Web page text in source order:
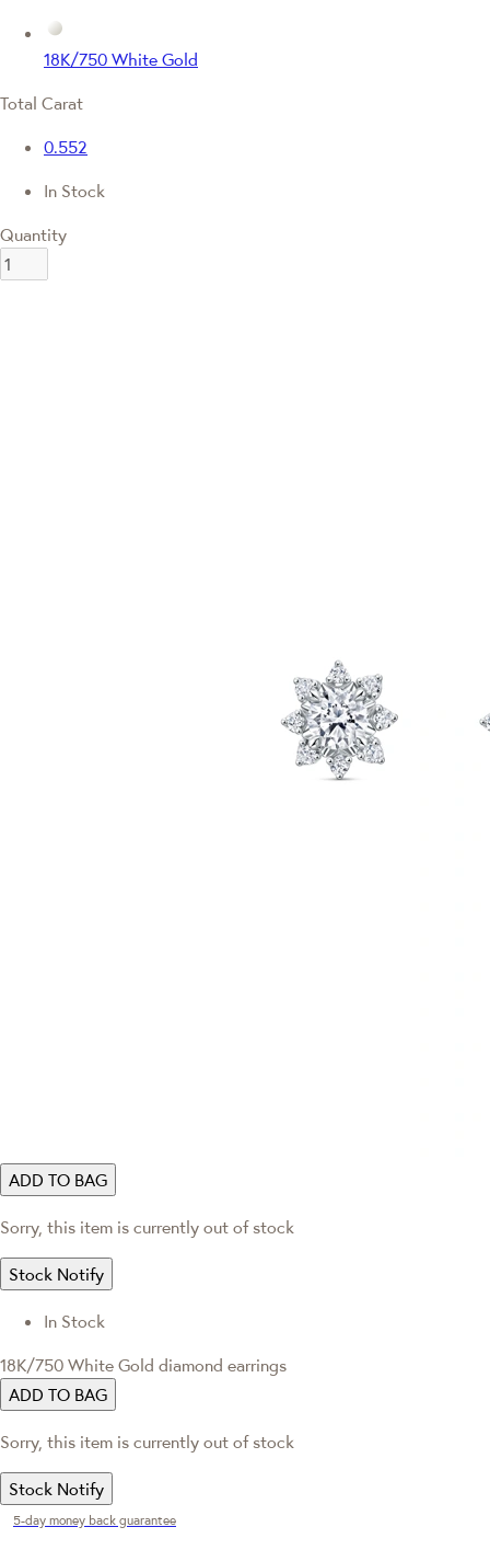
18K/750 White Gold
Total Carat
0.552
In Stock
Quantity
ADD TO BAG
Sorry, this item is currently out of stock
Stock Notify
In Stock
18K/750 White Gold diamond earrings
ADD TO BAG
Sorry, this item is currently out of stock
Stock Notify
5-day money back guarantee